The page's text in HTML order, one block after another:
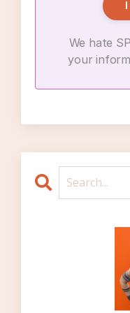
There’s no
I should not
devastate other
unilaterally
It’s better for
than divorced
Marriage is just
It’s normal to be
You have to
We hate
your